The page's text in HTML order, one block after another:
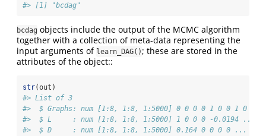
#> [1] "bcdag"
bcdag objects include the output of the MCMC algorithm
together with a collection of meta-data representing the
input arguments of learn_DAG(); these are stored in the
attributes of the object::
str(out)
#> List of 3
#>  $ Graphs: num [1:8, 1:8, 1:5000] 0 0 0 0 1 0 0 1 0 0
#>  $ L     : num [1:8, 1:8, 1:5000] 1 0 0 0 -0.0194 ...
#>  $ D     : num [1:8, 1:8, 1:5000] 0.164 0 0 0 0 ...